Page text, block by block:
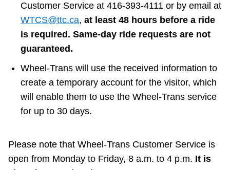
Riding the TTC
News
Diversity
Explore Toronto
Next Vehicle
Customer Service at 416-393-4111 or by email at
WTCS@ttc.ca, at least 48 hours before a ride
is required. Same-day ride requests are not
guaranteed.
Wheel-Trans will use the received information to
create a temporary account for the visitor, which
will enable them to use the Wheel-Trans service
for up to 30 days.
Please note that Wheel-Trans Customer Service is
open from Monday to Friday, 8 a.m. to 4 p.m. It is